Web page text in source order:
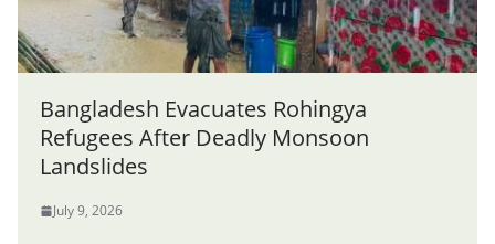
Bangladesh Evacuates Rohingya
Refugees After Deadly Monsoon
Landslides
July 9, 2026